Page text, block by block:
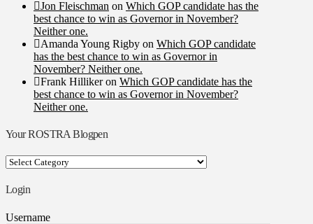
Jon Fleischman on Which GOP candidate has the
best chance to win as Governor in November?
Neither one.
Amanda Young Rigby on Which GOP candidate
has the best chance to win as Governor in
November? Neither one.
Frank Hillikeron Which GOP candidate has the
best chance to win as Governor in November?
Neither one.
Your ROSTRA Blogpen
Your
Blogpen
Login
Username